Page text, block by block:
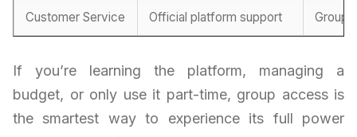
Customer Service Official platform support Group-
If you’re learning the platform, managing a
budget, or only use it part-time, group access is
the smartest way to experience its full power